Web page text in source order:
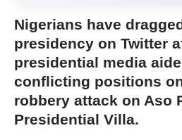
Nigerians have
presidency on Twitter
presidential media
conflicting positions
robbery attack on Aso
Presidential Villa.